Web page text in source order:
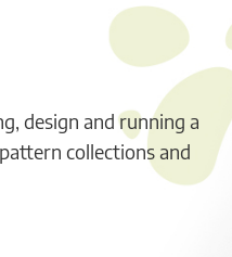
design and running a
collections and